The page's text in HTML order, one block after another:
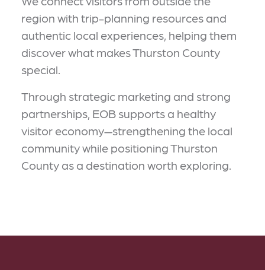
region with trip-planning resources and
authentic local experiences, helping them
discover what makes Thurston County
special.
Through strategic marketing and strong
partnerships, EOB supports a healthy
visitor economy—strengthening the local
community while positioning Thurston
County as a destination worth exploring.